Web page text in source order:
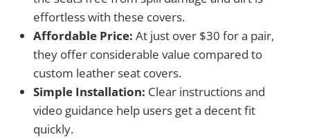
effortless with these covers.
Affordable Price: At just over $30 for a pair,
they offer considerable value compared to
custom leather seat covers.
Simple Installation: Clear instructions and
video guidance help users get a decent fit
quickly.